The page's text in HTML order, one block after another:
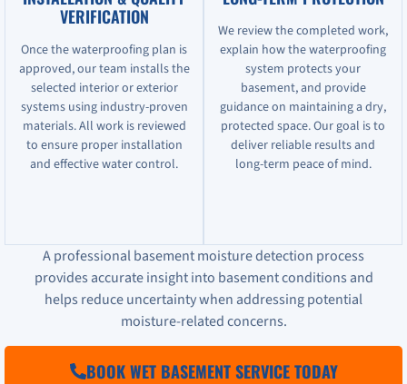
VERIFICATION
Once the waterproofing plan is
approved, our team installs the
selected interior or exterior
systems using industry-proven
materials. All work is reviewed
to ensure proper installation
and effective water control.
We review the completed work,
explain how the waterproofing
system protects your
basement, and provide
guidance on maintaining a dry,
protected space. Our goal is to
deliver reliable results and
long-term peace of mind.
A professional basement moisture detection process
provides accurate insight into basement conditions and
helps reduce uncertainty when addressing potential
moisture-related concerns.
BOOK WET BASEMENT SERVICE TODAY